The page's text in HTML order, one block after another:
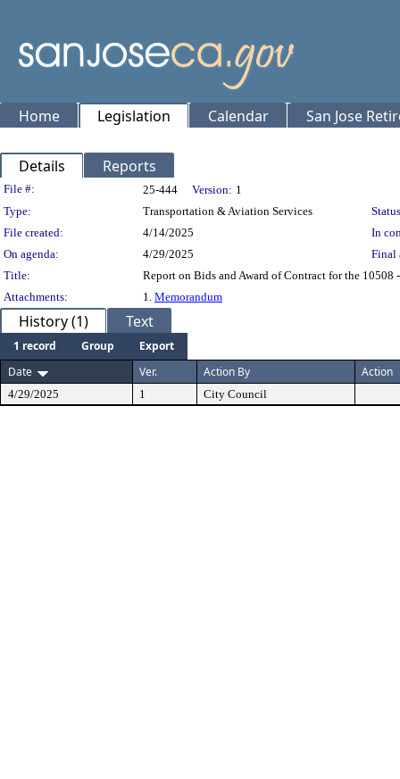
Home Legislation Calendar San Jose
Details Reports
Legislation Details
File #: 25-444 Version: 1
Type:
Transportation & Aviation Services
File created:
4/14/2025
In
On agenda:
4/29/2025
Final
Title:
Report on Bids and Award of Contract for the 10508
Attachments:
1. Memorandum
History (1) Text
1 record Group
Export
Date
Ver. Action By Action
4/29/2025 1 City Council